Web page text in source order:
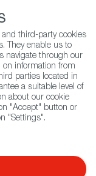
497 100 |
Search
third-party cookies
They enable us to
navigate through our
on information from
parties located in
a suitable level of
about our cookie
"Accept" button or
"Settings".